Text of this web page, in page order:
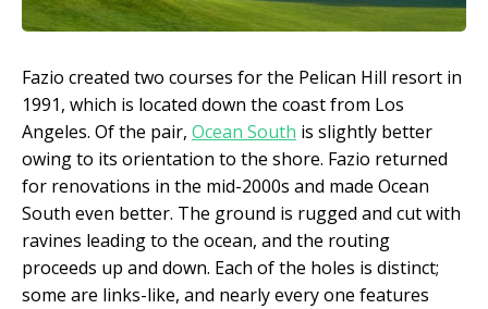
Fazio created two courses for the Pelican Hill resort in
1991, which is located down the coast from Los
Angeles. Of the pair, Ocean South is slightly better
owing to its orientation to the shore. Fazio returned
for renovations in the mid-2000s and made Ocean
South even better. The ground is rugged and cut with
ravines leading to the ocean, and the routing
proceeds up and down. Each of the holes is distinct;
some are links-like, and nearly every one features